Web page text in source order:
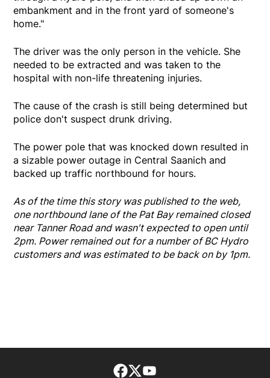
embankment and in the front yard of someone's
home."
The driver was the only person in the vehicle. She
needed to be extracted and was taken to the
hospital with non-life threatening injuries.
The cause of the crash is still being determined but
police don't suspect drunk driving.
The power pole that was knocked down resulted in
a sizable power outage in Central Saanich and
backed up traffic northbound for hours.
As of the time this story was published to the web,
one northbound lane of the Pat Bay remained closed
near Tanner Road and wasn't expected to open until
2pm. Power remained out for a number of BC Hydro
customers and was estimated to be back on by 1pm.
Facebook page
Twitter feed